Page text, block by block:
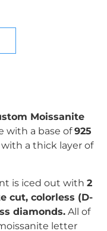
Moissanite
with a base of925
with a thick layer of
is iced out with 2
cut, colorless (D-
diamonds. All of
letter